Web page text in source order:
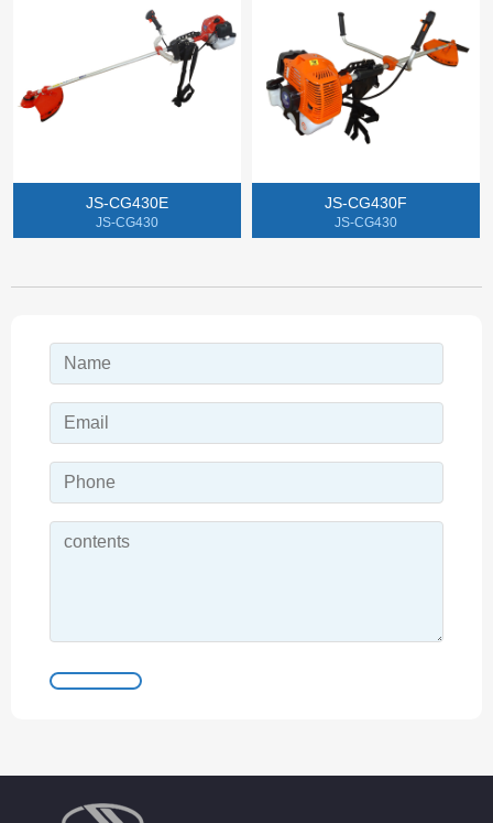
JS-CG430E
JS-CG430
JS-CG430F
JS-CG430